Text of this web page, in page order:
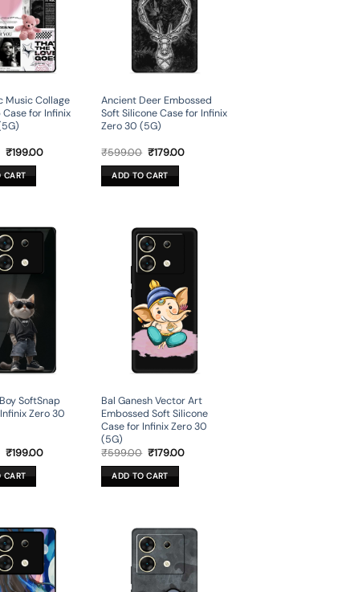
Music Collage
Case for Infinix
Original
was:
₹699.00.
₹199.00Current
CART
Ancient Deer Embossed
Soft Silicone Case for Infinix
Zero 30 (5G)
₹599.00 Original
was:
₹599.00.
₹179.00Current
ADD TO CART
SoftSnap
Zero 30
Original
was:
₹699.00.
₹199.00Current
CART
Bal Ganesh Vector Art
Embossed Soft Silicone
Case for Infinix Zero 30
(5G)
₹599.00 Original
was:
₹599.00.
₹179.00Current
ADD TO CART